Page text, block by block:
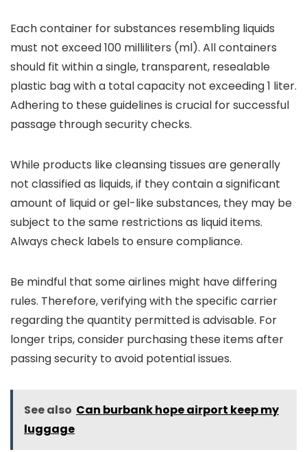
Each container for substances resembling liquids
must not exceed 100 milliliters (ml). All containers
should fit within a single, transparent, resealable
plastic bag with a total capacity not exceeding 1 liter.
Adhering to these guidelines is crucial for successful
passage through security checks.
While products like cleansing tissues are generally
not classified as liquids, if they contain a significant
amount of liquid or gel-like substances, they may be
subject to the same restrictions as liquid items.
Always check labels to ensure compliance.
Be mindful that some airlines might have differing
rules. Therefore, verifying with the specific carrier
regarding the quantity permitted is advisable. For
longer trips, consider purchasing these items after
passing security to avoid potential issues.
See also Can burbank hope airport keep my
luggage